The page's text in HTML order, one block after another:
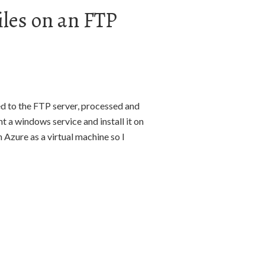
on an FTP
to the FTP server, processed and
a windows service and install it on
as a virtual machine so I